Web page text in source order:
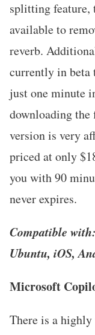
splitting feature,
available to
reverb.
currently in beta
just one minute
downloading
version is very
priced at only
you with 90
never expires.
Compatible
Ubuntu, iOS,
Microsoft
There is a